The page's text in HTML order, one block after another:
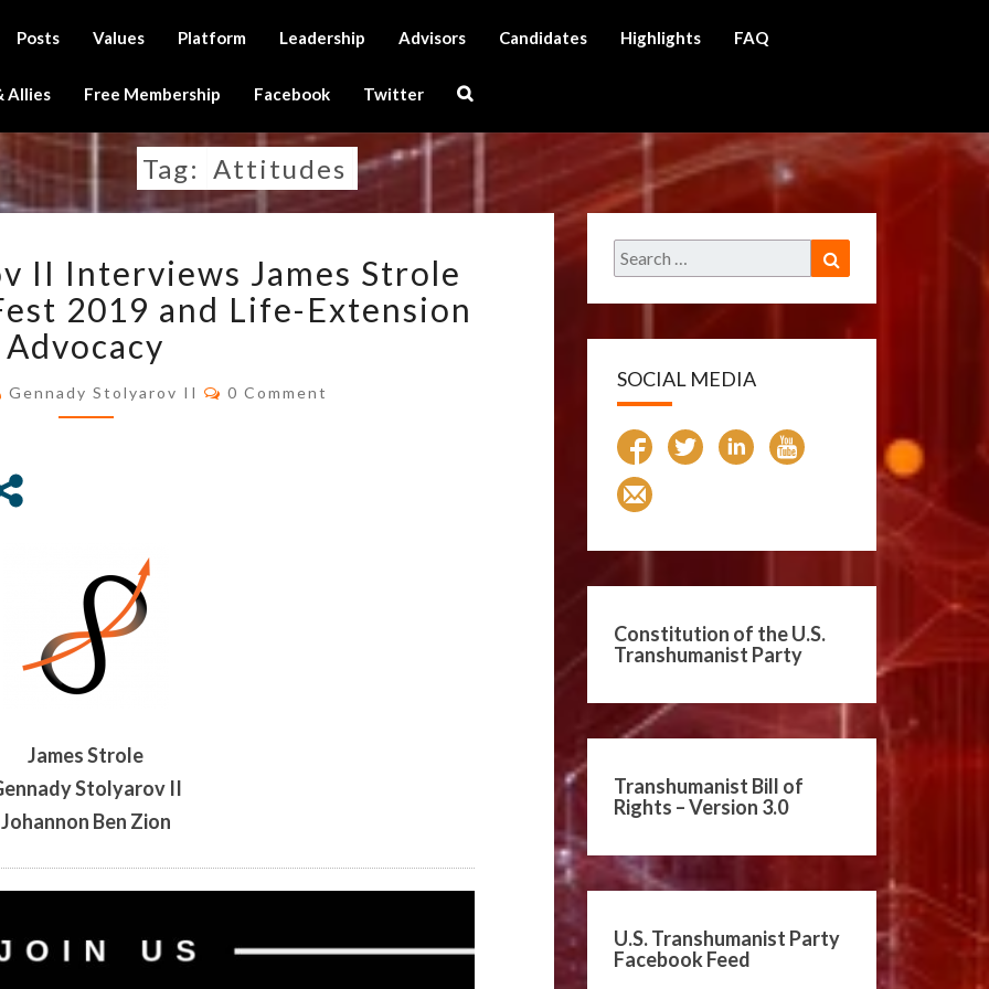
Posts Values Platform Leadership Advisors Candidates Highlights FAQ
Allies Free Membership Facebook Twitter
Search
Tag: Attitudes
STOLYAROV
II
INTERVIEWS
JAMES
STROLE
REGARDING
EXTENSION
ADVOCACY
II Interviews James Strole
2019 and Life-Extension
Advocacy
Gennady Stolyarov II Comments
0 Comment
James Strole
Stolyarov II
Johannon Ben Zion
Search
for:
SOCIAL MEDIA
Constitution of the U.S.
Transhumanist Party
Transhumanist Bill of
Rights – Version 3.0
U.S. Transhumanist Party
Facebook Feed